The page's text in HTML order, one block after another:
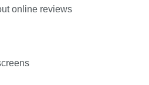
online reviews